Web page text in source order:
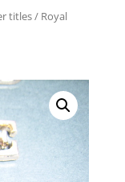
titles/ Royal